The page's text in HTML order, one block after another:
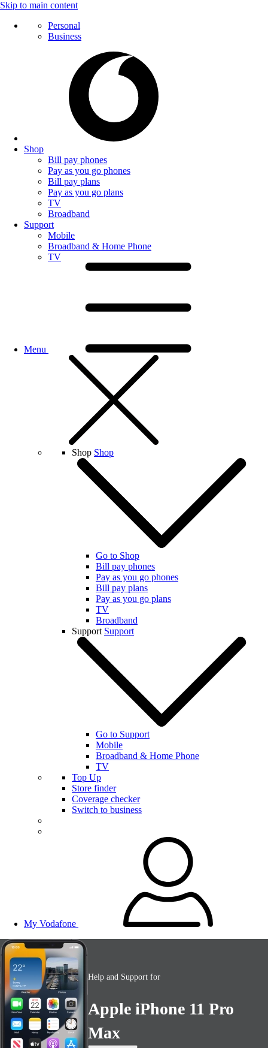
Skip to main content
Personal
Business
Shop
Bill pay phones
Pay as you go phones
Bill pay plans
Pay as you go plans
TV
Broadband
Support
Mobile
Broadband & Home Phone
TV
Menu
Shop Shop
Go to Shop
Bill pay phones
Pay as you go phones
Bill pay plans
Pay as you go plans
TV
Broadband
Support Support
Go to Support
Mobile
Broadband & Home Phone
TV
Top Up
Store finder
Coverage checker
Switch to business
My Vodafone
Help and Support for
Apple iPhone 11 Pro
Max